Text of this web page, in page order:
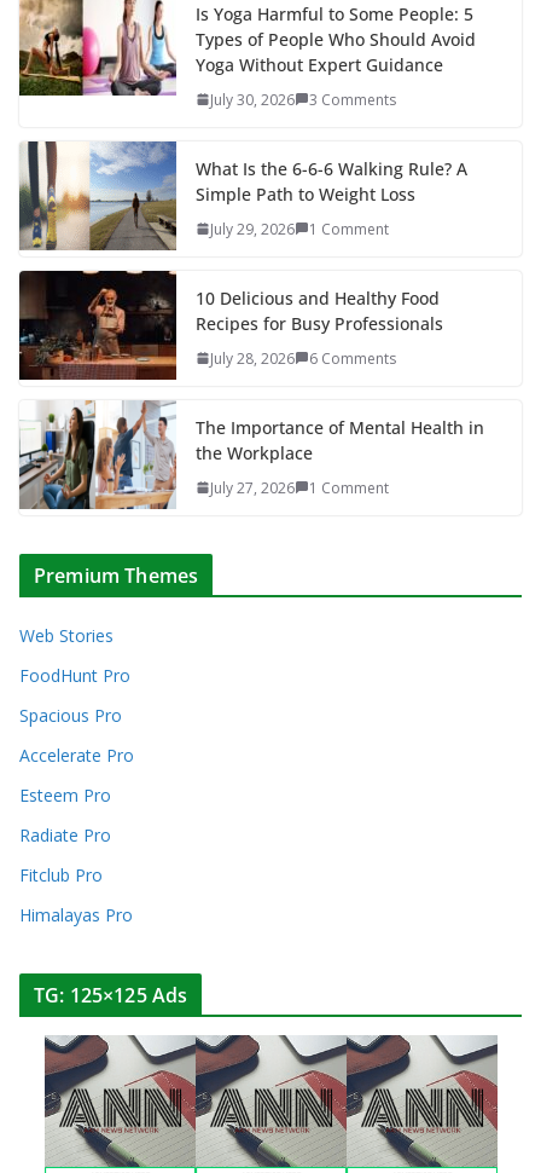
Is Yoga Harmful to Some People: 5
Types of People Who Should Avoid
Yoga Without Expert Guidance
July 30, 2026 3 Comments
What Is the 6-6-6 Walking Rule? A
Simple Path to Weight Loss
July 29, 2026 1 Comment
10 Delicious and Healthy Food
Recipes for Busy Professionals
July 28, 2026 6 Comments
The Importance of Mental Health in
the Workplace
July 27, 2026 1 Comment
Premium Themes
Web Stories
FoodHunt Pro
Spacious Pro
Accelerate Pro
Esteem Pro
Radiate Pro
Fitclub Pro
Himalayas Pro
TG: 125×125 Ads